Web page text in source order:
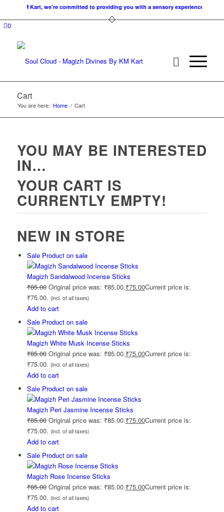
At KM Kart, we’re committed to providing you with a sensory experience that
0
Cart
You are here: Home / Cart
YOU MAY BE INTERESTED
IN…
YOUR CART IS
CURRENTLY EMPTY!
NEW IN STORE
Sale Product on sale
Magizh Sandalwood Incense Sticks
₹85.00 Original price was: ₹85.00.₹75.00Current price is:
₹75.00. (incl. of all taxes)
Add to cart
Sale Product on sale
Magizh White Musk Incense Sticks
₹85.00 Original price was: ₹85.00.₹75.00Current price is:
₹75.00. (incl. of all taxes)
Add to cart
Sale Product on sale
Magizh Peri Jasmine Incense Sticks
₹85.00 Original price was: ₹85.00.₹75.00Current price is:
₹75.00. (incl. of all taxes)
Add to cart
Sale Product on sale
Magizh Rose Incense Sticks
₹85.00 Original price was: ₹85.00.₹75.00Current price is:
₹75.00. (incl. of all taxes)
Add to cart